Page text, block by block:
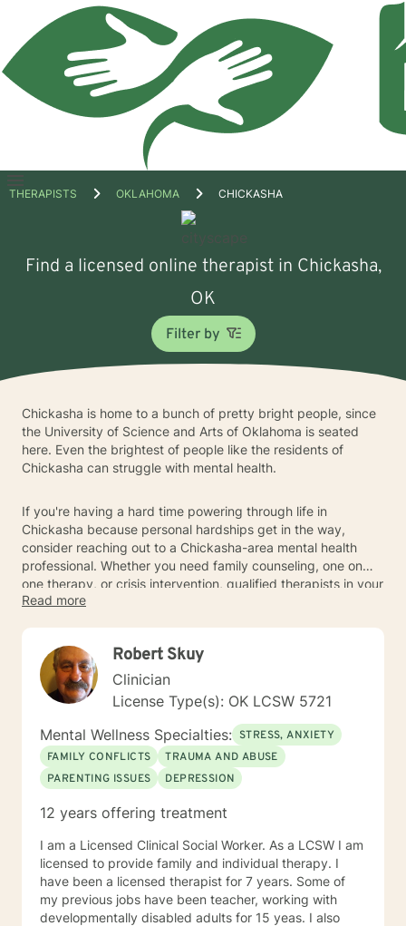
Open
THERAPISTS OKLAHOMA CHICKASHA
Find a licensed online therapist in Chickasha,
OK
Filter by
Chickasha is home to a bunch of pretty bright people, since
the University of Science and Arts of Oklahoma is seated
here. Even the brightest of people like the residents of
Chickasha can struggle with mental health.
If you're having a hard time powering through life in
Chickasha because personal hardships get in the way,
consider reaching out to a Chickasha-area mental health
professional. Whether you need family counseling, one on
one therapy, or crisis intervention, qualified therapists in your
areas can give you the support you need so that you can live
Read more
Robert Skuy
Clinician
License Type(s): OK LCSW 5721
Mental Wellness Specialties: STRESS, ANXIETY
FAMILY CONFLICTS
TRAUMA AND ABUSE
PARENTING ISSUES
DEPRESSION
12 years offering treatment
I am a Licensed Clinical Social Worker. As a LCSW I am
licensed to provide family and individual therapy. I
have been a licensed therapist for 7 years. Some of
my previous jobs have been teacher, working with
developmentally disabled adults for 15 yeas. I also